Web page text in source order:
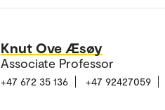
Knut Ove Æsøy
Associate Professor
+47 672 35 136 +47 92427059